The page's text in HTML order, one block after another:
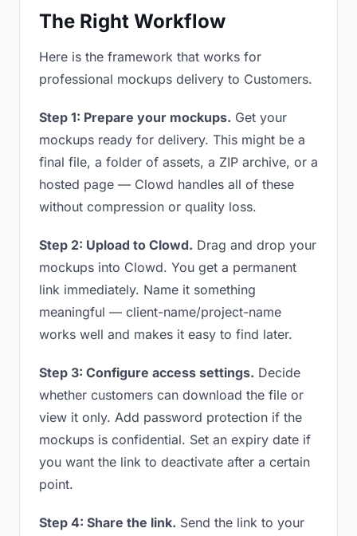
The Right Workflow
Here is the framework that works for
professional mockups delivery to Customers.
Step 1: Prepare your mockups. Get your
mockups ready for delivery. This might be a
final file, a folder of assets, a ZIP archive, or a
hosted page — Clowd handles all of these
without compression or quality loss.
Step 2: Upload to Clowd. Drag and drop your
mockups into Clowd. You get a permanent
link immediately. Name it something
meaningful — client-name/project-name
works well and makes it easy to find later.
Step 3: Configure access settings. Decide
whether customers can download the file or
view it only. Add password protection if the
mockups is confidential. Set an expiry date if
you want the link to deactivate after a certain
point.
Step 4: Share the link. Send the link to your